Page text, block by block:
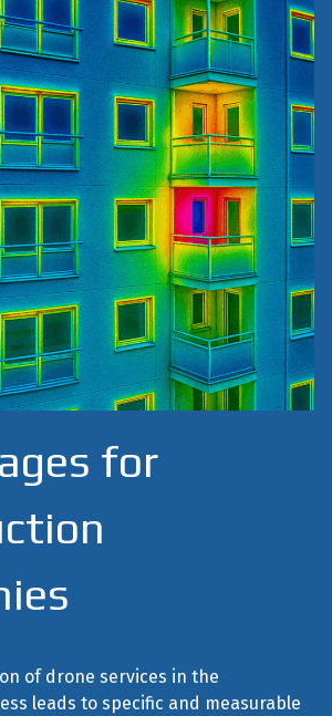
for
of drone services in the
leads to specific and measurable